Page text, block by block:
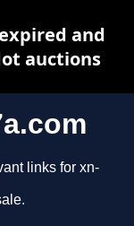
links for xn-
and
auctions